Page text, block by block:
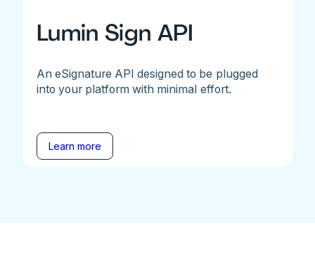
Lumin Sign API
An eSignature API designed to be plugged
into your platform with minimal effort.
Learn more